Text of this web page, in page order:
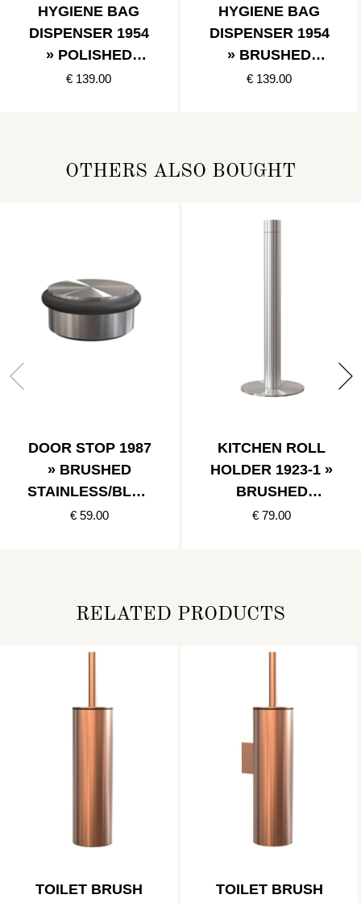
HYGIENE BAG
DISPENSER 1954
» POLISHED
GOLD
€ 139.00
HYGIENE BAG
DISPENSER 1954
» BRUSHED
GOLD
€ 139.00
OTHERS ALSO BOUGHT
DOOR STOP 1987
» BRUSHED
STAINLESS/BLAC
K
€ 59.00
KITCHEN ROLL
HOLDER 1923-1 »
BRUSHED
STAINLESS
€ 79.00
RELATED PRODUCTS
TOILET BRUSH TOILET BRUSH